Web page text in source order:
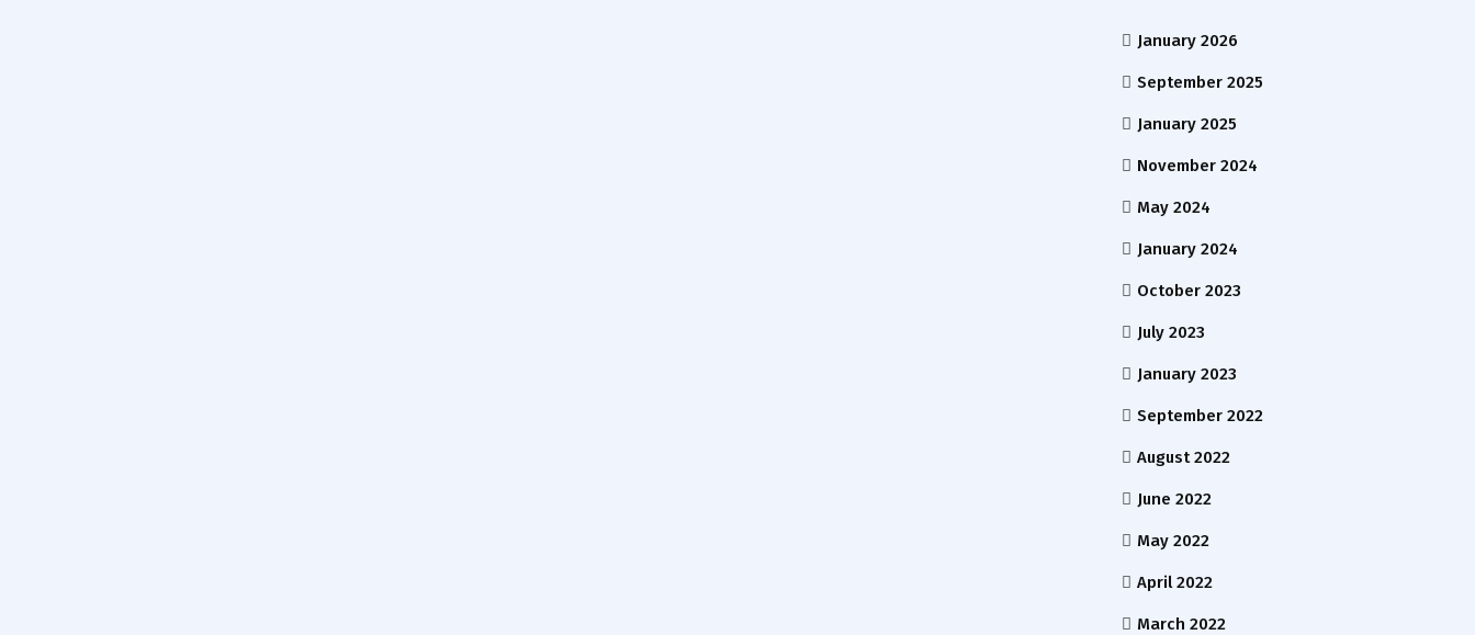
January 2026
September 2025
January 2025
November 2024
May 2024
January 2024
October 2023
July 2023
January 2023
September 2022
August 2022
June 2022
May 2022
April 2022
March 2022